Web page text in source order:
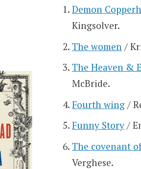
Demon
Kingsolver.
The women /
The Heaven &
McBride.
Fourth wing /
Funny Story /
The covenant
Verghese.